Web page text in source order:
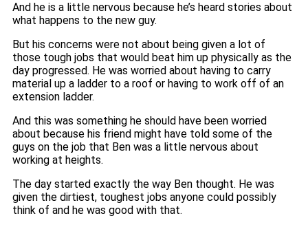
And he is a little nervous because he’s heard stories about
what happens to the new guy.
But his concerns were not about being given a lot of
those tough jobs that would beat him up physically as the
day progressed. He was worried about having to carry
material up a ladder to a roof or having to work off of an
extension ladder.
And this was something he should have been worried
about because his friend might have told some of the
guys on the job that Ben was a little nervous about
working at heights.
The day started exactly the way Ben thought. He was
given the dirtiest, toughest jobs anyone could possibly
think of and he was good with that.